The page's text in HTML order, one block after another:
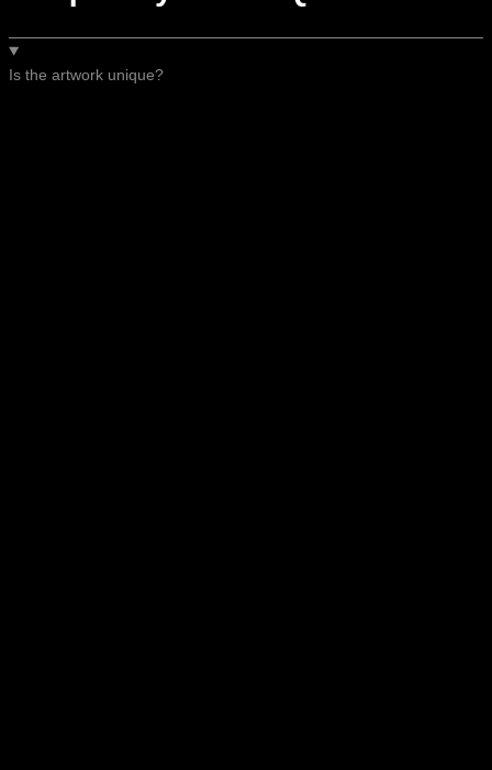
Is the artwork unique?